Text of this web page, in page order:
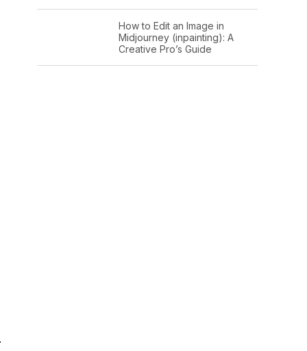
How to Edit an Image in
Midjourney (inpainting): A
Creative Pro’s Guide